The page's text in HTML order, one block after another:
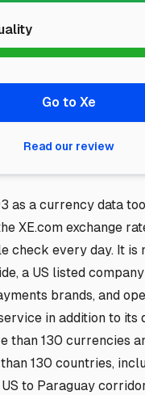
Go to Xe
Read our review
as a currency data
XE.com exchange
check every day. It is
a US listed
brands, and
in addition to its
than 130 currencies
130 countries,
to Paraguay